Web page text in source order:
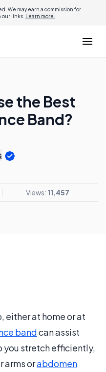
We may earn a commission for
links. Learn more.
the Best
Band?
Views: 11,457
either at home or at
bandcan assist
you stretch efficiently,
arms orabdomen